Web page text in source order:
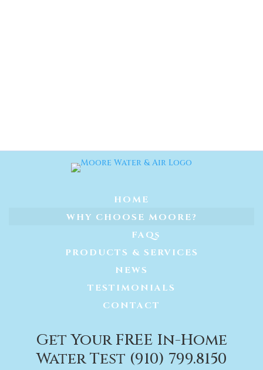
HOME
WHY CHOOSE MOORE?
FAQs
PRODUCTS & SERVICES
NEWS
TESTIMONIALS
CONTACT
Get Your FREE In-Home
Water Test (910) 799.8150